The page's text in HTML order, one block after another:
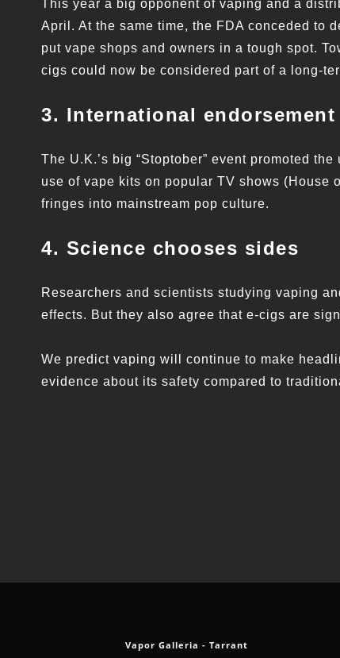
This year a big opponent of vaping and a
April. At the same time, the FDA conceded to
put vape shops and owners in a tough spot.
cigs could now be considered part of a long-
3. International endorsement
The U.K.’s big “Stoptober” event promoted
use of vape kits on popular TV shows (House
fringes into mainstream pop culture.
4. Science chooses sides
Researchers and scientists studying vaping
effects. But they also agree that e-cigs are
We predict vaping will continue to make
evidence about its safety compared to
Vapor Galleria - Tarrant